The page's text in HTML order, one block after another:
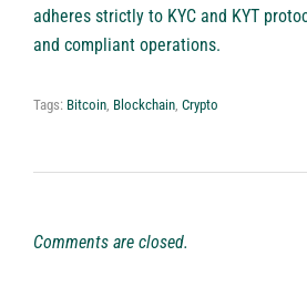
adheres strictly to KYC and KYT
and compliant operations.
Tags: Bitcoin, Blockchain, Crypto
Comments are closed.